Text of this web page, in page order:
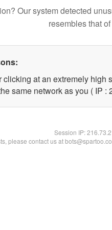
Our system detected
resembles that
clicking at an extremely high
same network as you ( IP :
Session IP:
please contact us at